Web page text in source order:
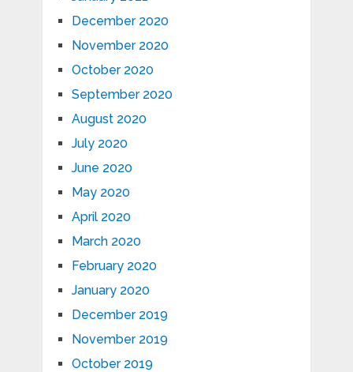
December 2020
November 2020
October 2020
September 2020
August 2020
July 2020
June 2020
May 2020
April 2020
March 2020
February 2020
January 2020
December 2019
November 2019
October 2019